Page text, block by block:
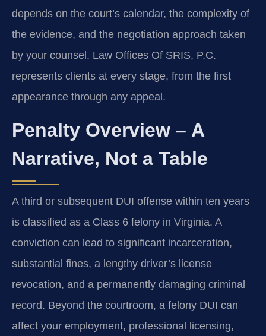
depends on the court’s calendar, the complexity of
the evidence, and the negotiation approach taken
by your counsel. Law Offices Of SRIS, P.C.
represents clients at every stage, from the first
appearance through any appeal.
Penalty Overview – A
Narrative, Not a Table
A third or subsequent DUI offense within ten years
is classified as a Class 6 felony in Virginia. A
conviction can lead to significant incarceration,
substantial fines, a lengthy driver’s license
revocation, and a permanently damaging criminal
record. Beyond the courtroom, a felony DUI can
affect your employment, professional licensing,